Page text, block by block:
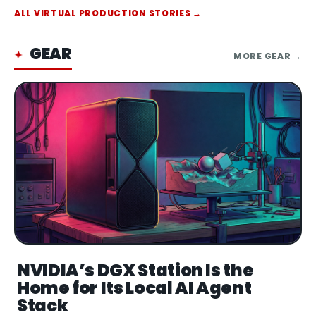
Animatronic figure of Scooter, built by
motion-capturing the actual Muppet
acco
ALL VIRTUAL PRODUCTION STORIES →
✦ GEAR MORE GEAR →
NVIDIA’s DGX Station Is the
Home for Its Local AI Agent
Stack